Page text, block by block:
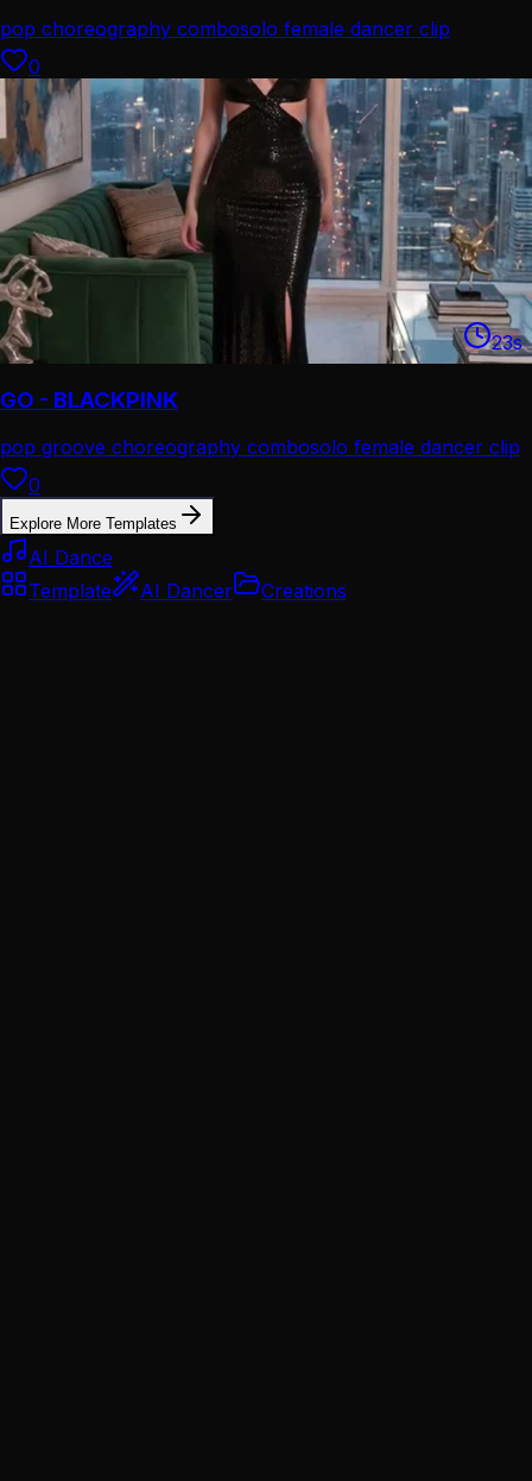
pop choreography combosolo female dancer clip
0
23s
GO - BLACKPINK
pop groove choreography combosolo female dancer clip
0
Explore More Templates
AI Dance
Template
AI Dancer Creations